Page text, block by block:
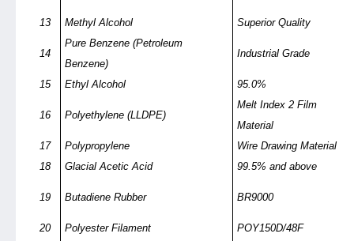
13 Methyl Alcohol Superior Quality
14
Pure Benzene (Petroleum
Benzene)
Industrial Grade
15 Ethyl Alcohol 95.0%
16 Polyethylene (LLDPE)
Melt Index 2 Film
Material
17
Polypropylene
Wire Drawing Material
18
Glacial Acetic Acid 99.5% and above
19 Butadiene Rubber BR9000
20 Polyester Filament
POY150D/48F